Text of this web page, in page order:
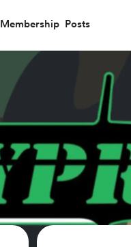
Membership Posts